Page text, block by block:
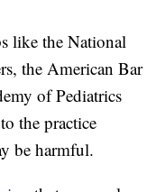
like the National
the American Bar
of Pediatrics
the practice
be harmful.